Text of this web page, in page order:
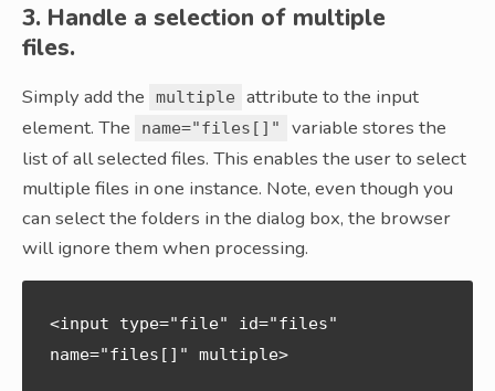
3. Handle a selection of multiple
files.
Simply add the multiple
attribute to the input
element. The
name="files[]"
variable stores the
list of all selected files. This enables the user to select
multiple files in one instance. Note, even though you
can select the folders in the dialog box, the browser
will ignore them when processing.
<input type="file" id="files"
name="files[]" multiple>